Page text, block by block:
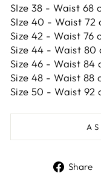
SIze 38 - Waist 68
SIze 40 - Waist 72
Size 42 - Waist 76
Size 44 - Waist 80
Size 46 - Waist 84
Size 48 - Waist 88
Size 50 - Waist 92
Share